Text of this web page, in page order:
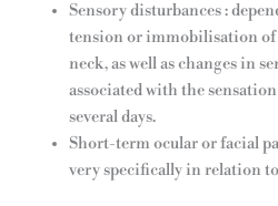
Sensory disturbances :
tension or immobilisation of
neck, as well as changes in
associated with the
several days.
Short-term ocular or facial
very specifically in relation